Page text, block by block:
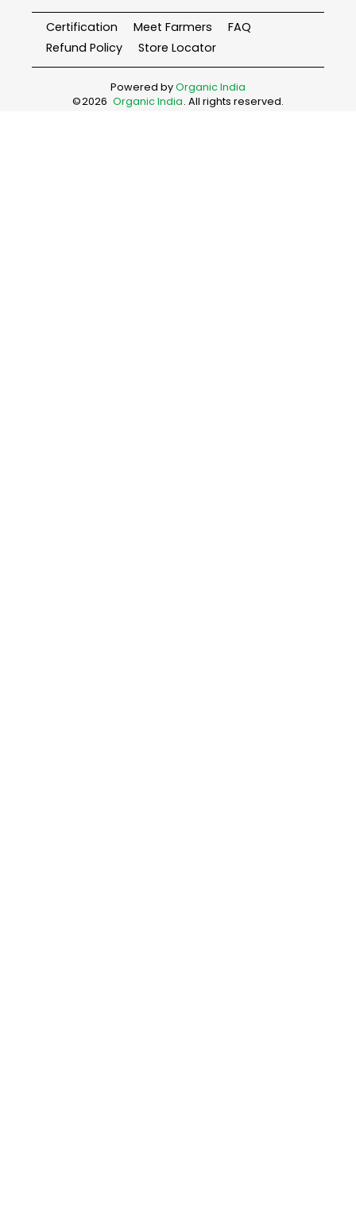
Certification Meet Farmers
FAQ
Refund Policy
Store Locator
Powered byOrganic India
©2026 Organic India. All rights reserved.